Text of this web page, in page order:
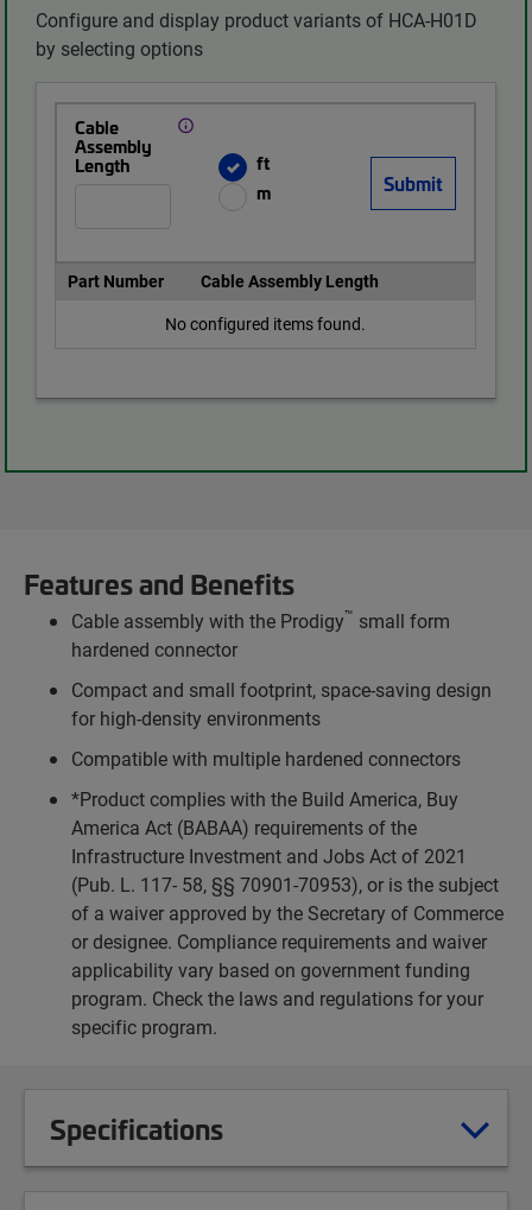
Configure and display product variants of HCA-H01D
by selecting options
Cable
Assembly
Length
ft
m
Part Number
Cable Assembly Length
No configured items found.
Features and Benefits
Cable assembly with the Prodigy™ small form
hardened connector
Compact and small footprint, space-saving design
for high-density environments
Compatible with multiple hardened connectors
*Product complies with the Build America, Buy
America Act (BABAA) requirements of the
Infrastructure Investment and Jobs Act of 2021
(Pub. L. 117- 58, §§ 70901-70953), or is the subject
of a waiver approved by the Secretary of Commerce
or designee. Compliance requirements and waiver
applicability vary based on government funding
program. Check the laws and regulations for your
specific program.
Specifications